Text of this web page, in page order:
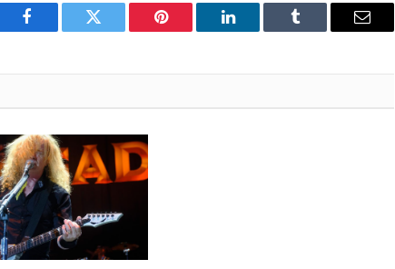
Facebook Twitter Pinterest LinkedIn Tumblr Email